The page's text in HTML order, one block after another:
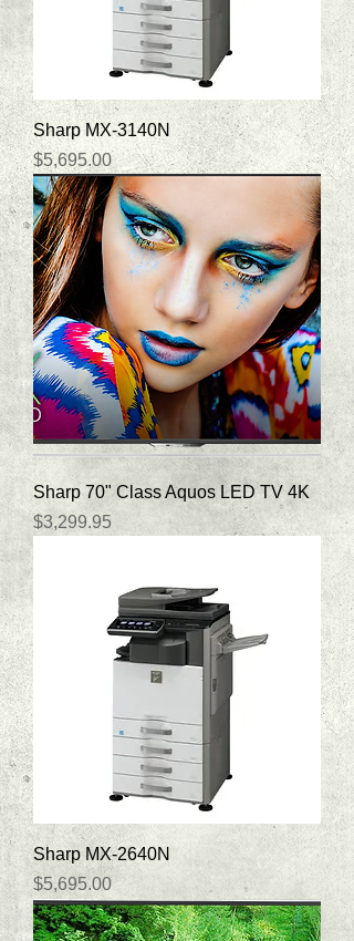
Sharp MX-3140N
Price
$5,695.00
Sharp 70" Class Aquos LED TV 4K
Price
$3,299.95
Sharp MX-2640N
Price
$5,695.00